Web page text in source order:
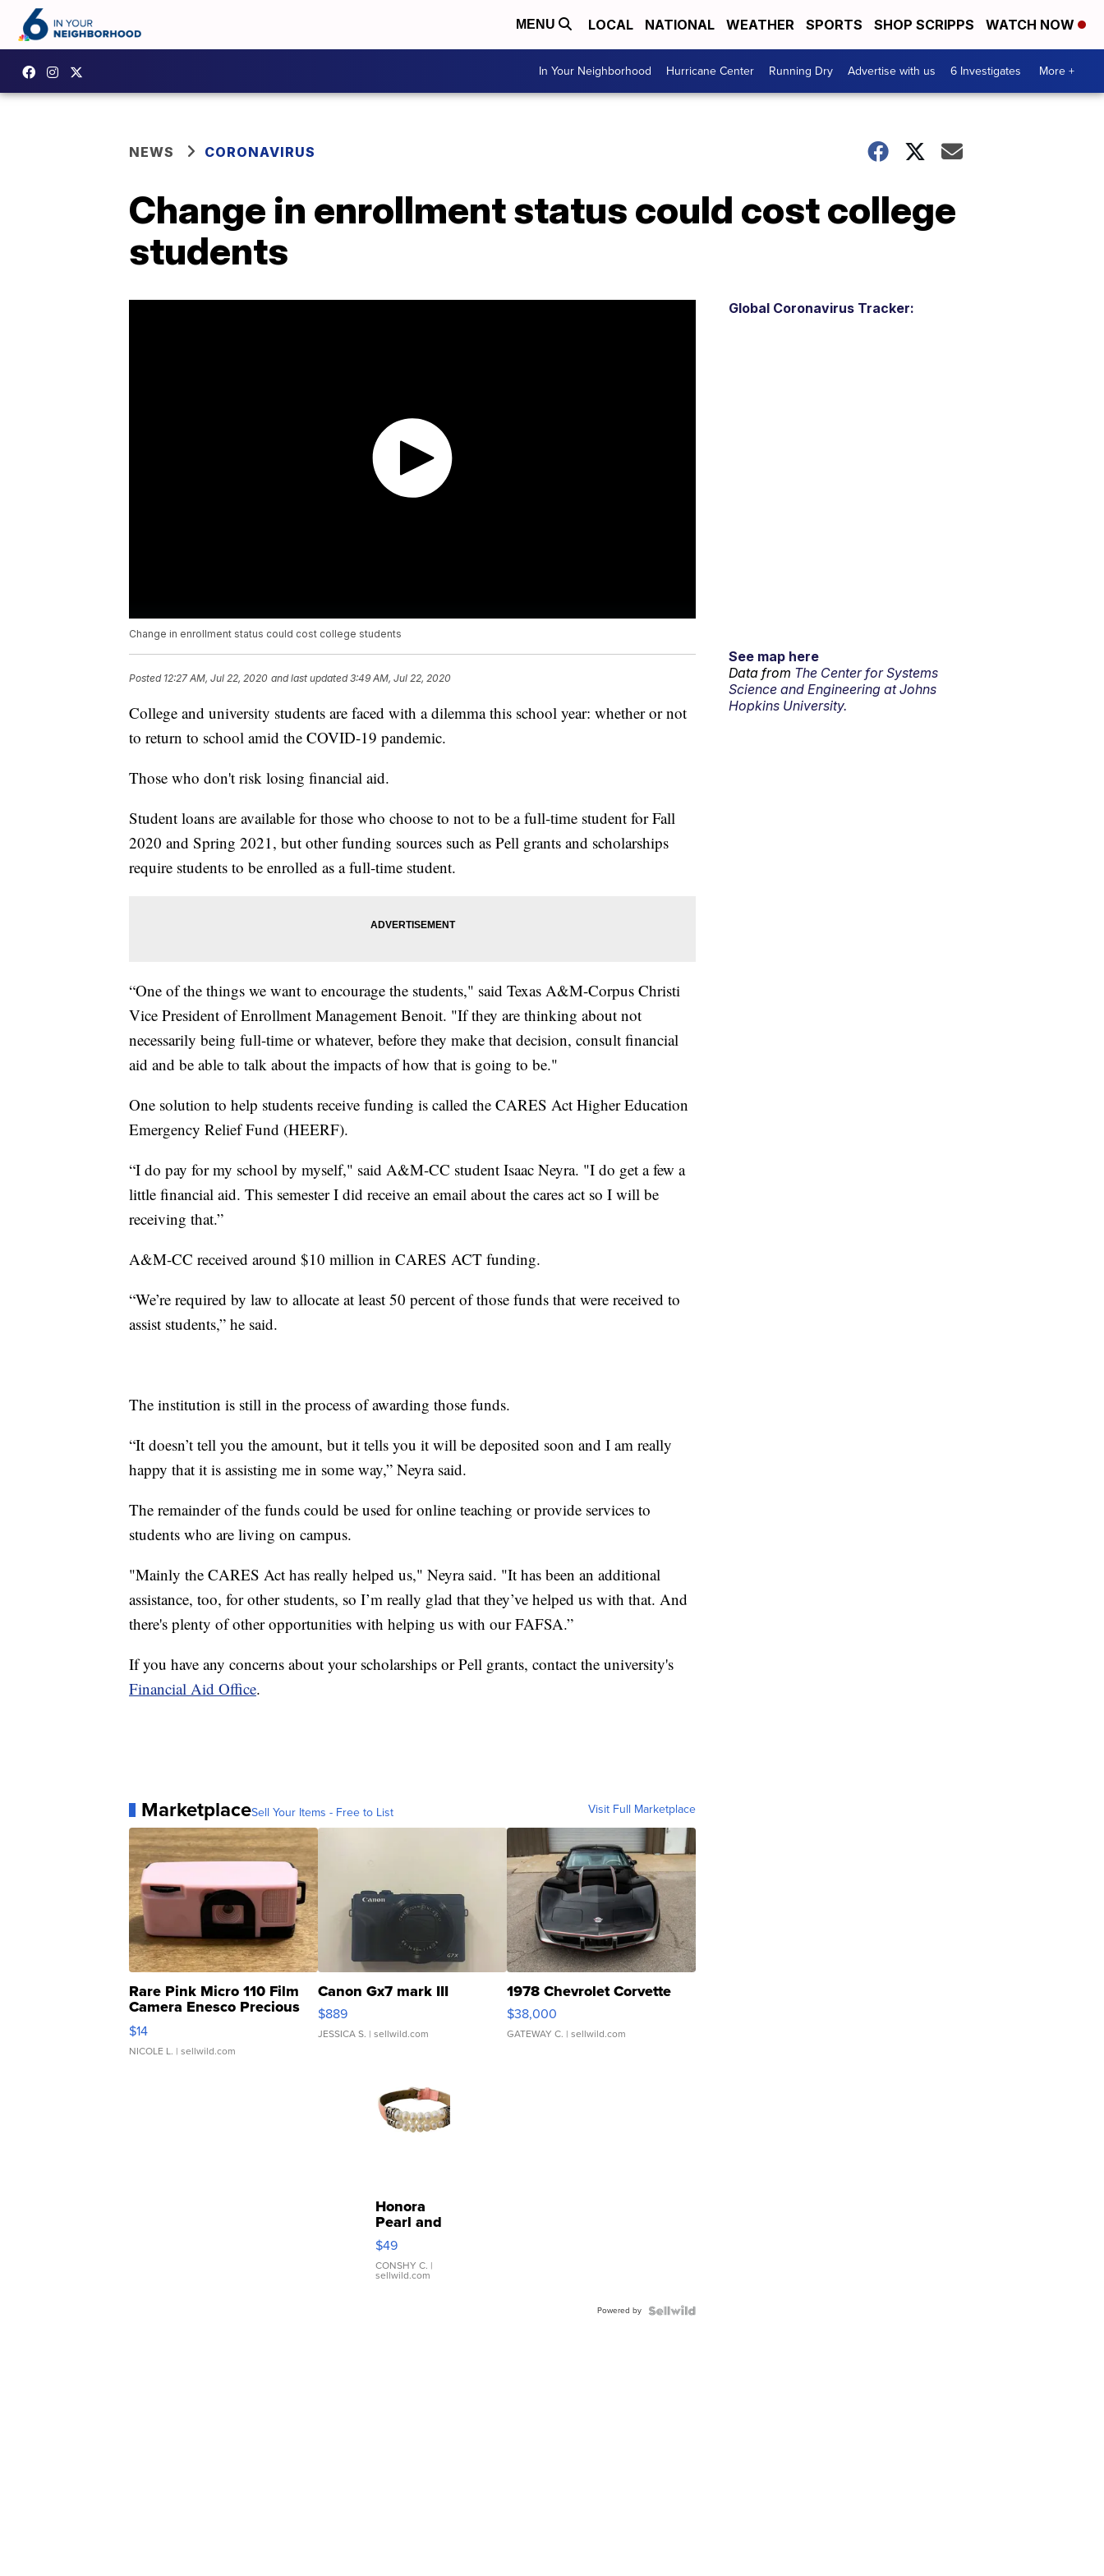
MENU LOCAL NATIONAL WEATHER SPORTS SHOP SCRIPPS WATCH NOW
In Your Neighborhood Hurricane Center Running Dry Advertise with us 6 Investigates More +
NEWS CORONAVIRUS
Change in enrollment status could cost college
students
Change in enrollment status could cost college students
Posted 12:27 AM, Jul 22, 2020 and last updated 3:49 AM, Jul 22, 2020
College and university students are faced with a dilemma this school year: whether or not
to return to school amid the COVID-19 pandemic.
Those who don't risk losing financial aid.
Student loans are available for those who choose to not to be a full-time student for Fall
2020 and Spring 2021, but other funding sources such as Pell grants and scholarships
require students to be enrolled as a full-time student.
“One of the things we want to encourage the students," said Texas A&M-Corpus Christi
Vice President of Enrollment Management Benoit. "If they are thinking about not
necessarily being full-time or whatever, before they make that decision, consult financial
aid and be able to talk about the impacts of how that is going to be."
One solution to help students receive funding is called the CARES Act Higher Education
Emergency Relief Fund (HEERF).
“I do pay for my school by myself," said A&M-CC student Isaac Neyra. "I do get a few a
little financial aid. This semester I did receive an email about the cares act so I will be
receiving that.”
A&M-CC received around $10 million in CARES ACT funding.
“We’re required by law to allocate at least 50 percent of those funds that were received to
assist students,” he said.
The institution is still in the process of awarding those funds.
“It doesn’t tell you the amount, but it tells you it will be deposited soon and I am really
happy that it is assisting me in some way,” Neyra said.
The remainder of the funds could be used for online teaching or provide services to
students who are living on campus.
"Mainly the CARES Act has really helped us," Neyra said. "It has been an additional
assistance, too, for other students, so I’m really glad that they’ve helped us with that. And
there's plenty of other opportunities with helping us with our FAFSA.”
If you have any concerns about your scholarships or Pell grants, contact the university's
Financial Aid Office.
MarketplaceSell Your Items - Free to List Visit Full Marketplace
Rare Pink Micro 110 Film
Camera Enesco Precious
Moments TD4
$14
NICOLE L. | sellwild.com
Canon Gx7 mark III
$889
JESSICA S. | sellwild.com
1978 Chevrolet Corvette
$38,000
GATEWAY C. | sellwild.com
Honora
Pearl and
Pink
Leather
Bracelet
Adjustable
$49
CONSHY C. |
sellwild.com
Powered by
Global Coronavirus Tracker:
See map here
Data from The Center for Systems
Science and Engineering at Johns
Hopkins University.